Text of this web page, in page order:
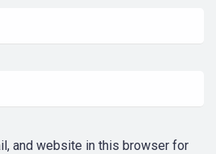
and website in this browser for